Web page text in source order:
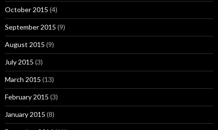
October 2015 (4)
September 2015 (9)
August 2015 (9)
July 2015 (3)
March 2015 (13)
February 2015 (3)
January 2015 (8)